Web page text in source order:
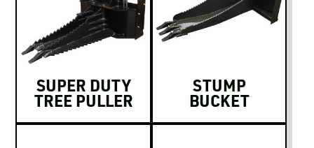
SUPER DUTY
TREE PULLER
STUMP
BUCKET